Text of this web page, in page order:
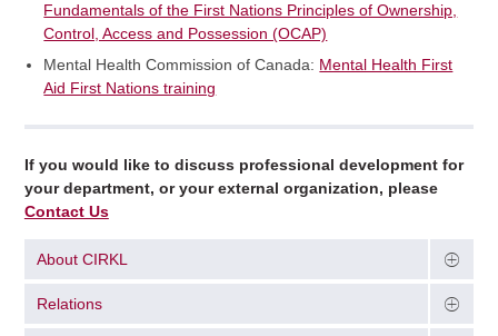
Fundamentals of the First Nations Principles of Ownership,
Control, Access and Possession (OCAP)
Mental Health Commission of Canada: Mental Health First
Aid First Nations training
If you would like to discuss professional development for
your department, or your external organization, please
Contact Us
About CIRKL
Relations